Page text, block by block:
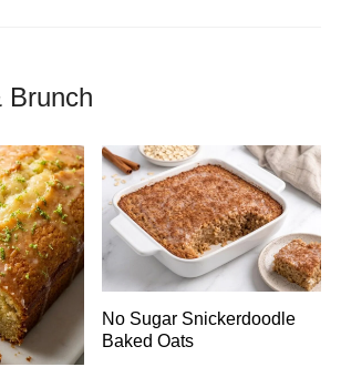
Brunch
No Sugar Snickerdoodle
Baked Oats